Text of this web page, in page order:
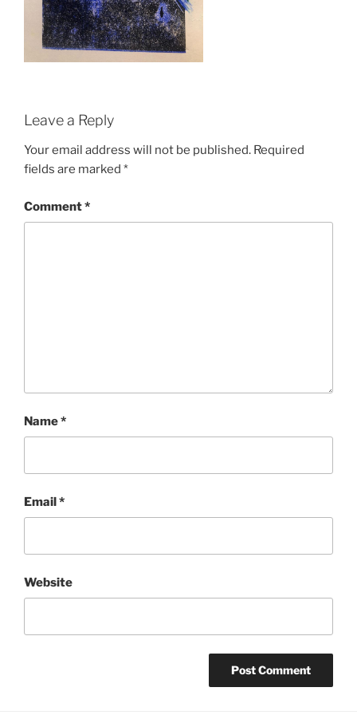
Leave a Reply
Your email address will not be published. Required
fields are marked *
Comment*
Name*
Email*
Website